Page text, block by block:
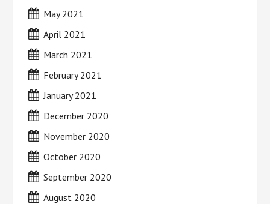
May 2021
April 2021
March 2021
February 2021
January 2021
December 2020
November 2020
October 2020
September 2020
August 2020